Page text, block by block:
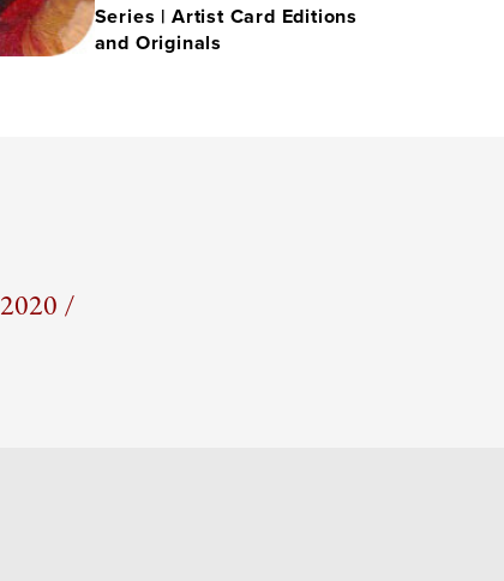
Series | Artist Card Editions
and Originals
2020 /